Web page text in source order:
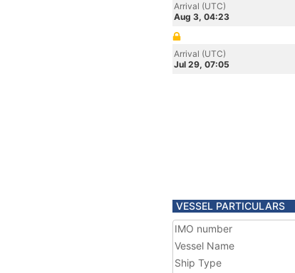
Arrival (UTC)
Aug 3, 04:23
Arrival (UTC)
Jul 29, 07:05
VESSEL PARTICULARS
IMO number
Vessel Name
Ship Type